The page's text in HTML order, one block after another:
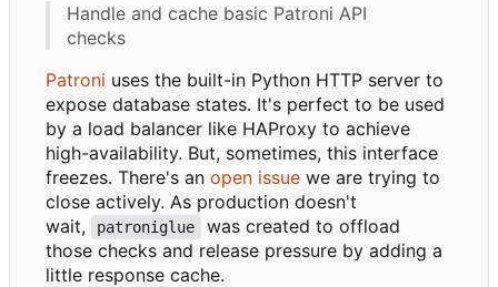
Handle and cache basic Patroni API
checks
Patroni uses the built-in Python HTTP server to
expose database states. It's perfect to be used
by a load balancer like HAProxy to achieve
high-availability. But, sometimes, this interface
freezes. There's an open issue we are trying to
close actively. As production doesn't
wait,
patroniglue
was created to offload
those checks and release pressure by adding a
little response cache.